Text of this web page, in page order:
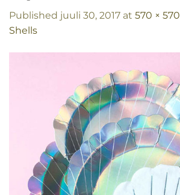
Published juuli 30, 2017 at 570 × 570
Shells